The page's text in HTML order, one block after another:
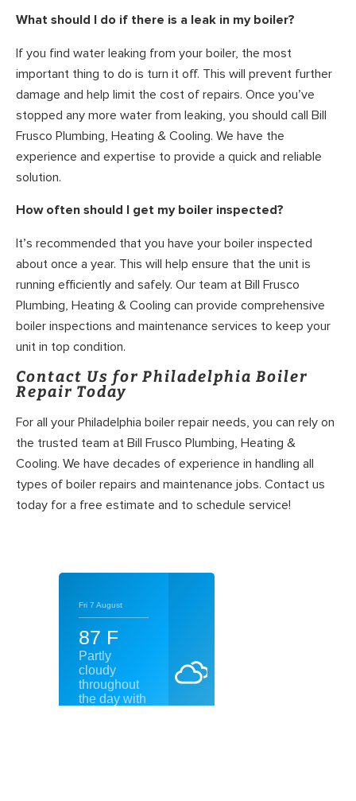
What should I do if there is a leak in my boiler?
If you find water leaking from your boiler, the most
important thing to do is turn it off. This will prevent further
damage and help limit the cost of repairs. Once you’ve
stopped any more water from leaking, you should call Bill
Frusco Plumbing, Heating & Cooling. We have the
experience and expertise to provide a quick and reliable
solution.
How often should I get my boiler inspected?
It’s recommended that you have your boiler inspected
about once a year. This will help ensure that the unit is
running efficiently and safely. Our team at Bill Frusco
Plumbing, Heating & Cooling can provide comprehensive
boiler inspections and maintenance services to keep your
unit in top condition.
Contact Us for Philadelphia Boiler
Repair Today
For all your Philadelphia boiler repair needs, you can rely on
the trusted team at Bill Frusco Plumbing, Heating &
Cooling. We have decades of experience in handling all
types of boiler repairs and maintenance jobs. Contact us
today for a free estimate and to schedule service!